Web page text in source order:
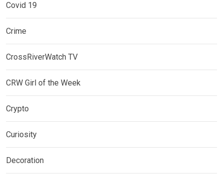
Covid 19
Crime
CrossRiverWatch TV
CRW Girl of the Week
Crypto
Curiosity
Decoration